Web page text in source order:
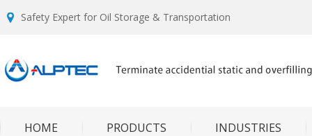
Safety Expert for Oil Storage & Transportation
HOME PRODUCTS INDUSTRIES